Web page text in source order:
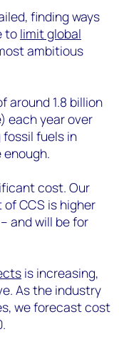
finding ways
to limit global
ambitious
around 1.8 billion
each year over
fuels in
enough.
cost. Our
CCS is higher
and will be for
is increasing,
As the industry
we forecast cost